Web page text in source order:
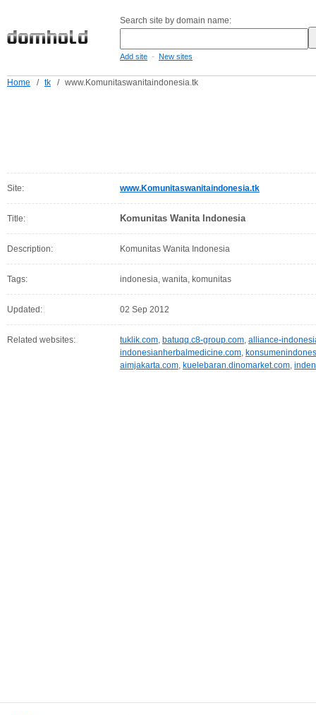
Search site by domain name:
Add site - New sites
Home / tk / www.Komunitaswanitaindonesia.tk
Site: www.Komunitaswanitaindonesia.tk
Title: Komunitas Wanita Indonesia
Description: Komunitas Wanita Indonesia
Tags: indonesia, wanita, komunitas
Updated: 02 Sep 2012
Related websites: tuklik.com, batuqq.c8-group.com, alliance-
indonesianherbalmedicine.com,
aimjakarta.com, kuelebaran.dinomarket.com,